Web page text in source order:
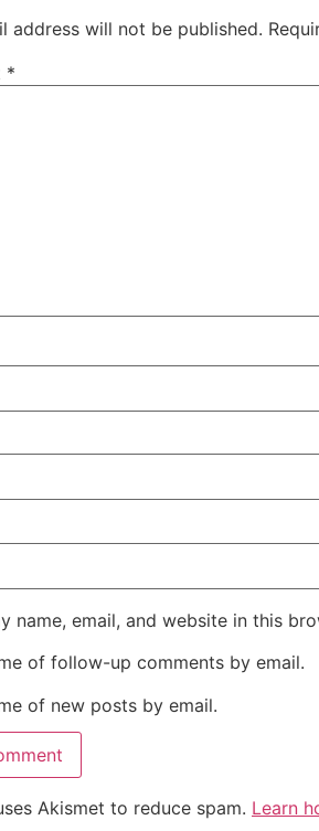
address will not be published.
*
name, email, and website in this
of follow-up comments by email.
of new posts by email.
Akismet to reduce spam. Learn